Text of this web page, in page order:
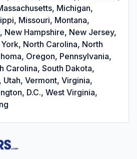
Michigan,
Missouri, Montana,
New Hampshire, New Jersey,
North Carolina, North
Oregon, Pennsylvania,
Carolina, South Dakota,
Utah, Vermont, Virginia,
D.C., West Virginia,